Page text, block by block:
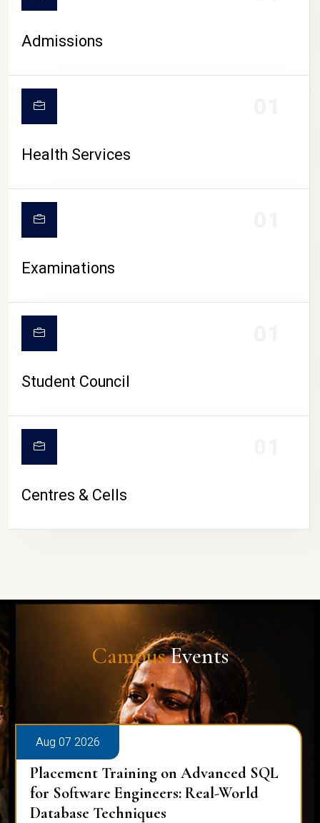
CAMPUS LIFE
Admissions
Health Services
Examinations
Student Council
Centres & Cells
CampusEvents
Aug 07 2026
Placement Training on Advanced SQL
for Software Engineers: Real-World
Database Techniques